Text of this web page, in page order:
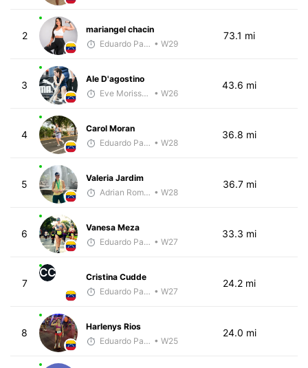
2
mariangel chacin
Eduardo Parra • W29
73.1 mi
3
Ale D'agostino
Eve Morissette
• W26
43.6 mi
4
Carol Moran
Eduardo Parra • W28
36.8 mi
5
Valeria Jardim
Adrian Romero • W28
36.7 mi
6
Vanesa Meza
Eduardo Parra • W27
33.3 mi
7
CC
Cristina Cudde
Eduardo Parra • W27
24.2 mi
8
Harlenys Rios
Eduardo Parra • W25
24.0 mi